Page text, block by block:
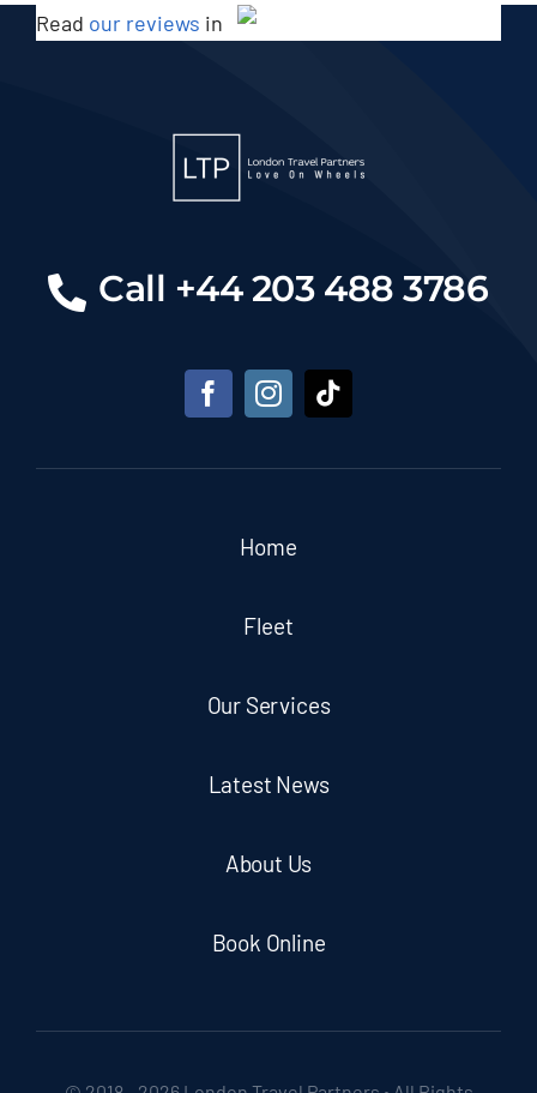
Read our reviews in
Call +44 203 488 3786
Home
Fleet
Our Services
Latest News
About Us
Book Online